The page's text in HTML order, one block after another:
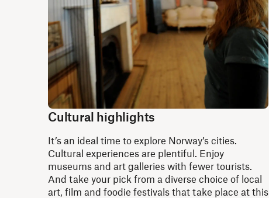
Cultural highlights
It’s an ideal time to explore Norway’s cities.
Cultural experiences are plentiful. Enjoy
museums and art galleries with fewer tourists.
And take your pick from a diverse choice of local
art, film and foodie festivals that take place at this